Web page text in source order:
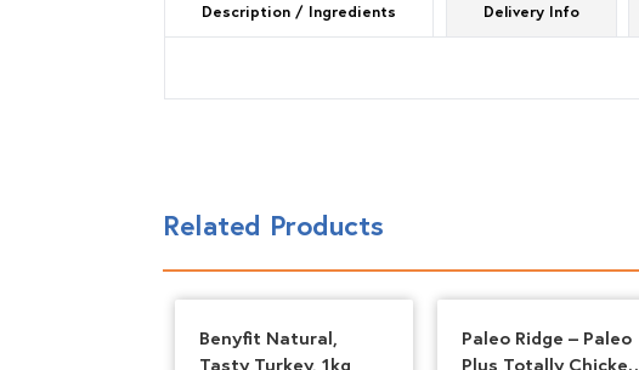
Description / Ingredients Delivery Info
Related Products
Benyfit Natural,
Tasty Turkey, 1kg
Paleo Ridge – Paleo
Plus Totally Chicken